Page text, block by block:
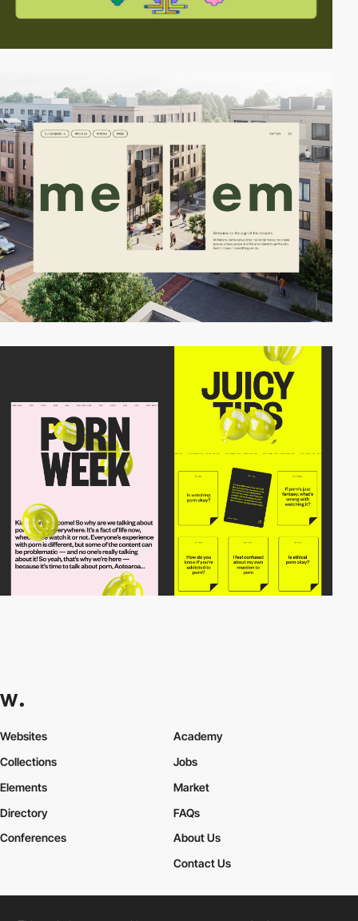
Websites
Collections
Elements
Academy
Jobs
Market
Directory
Conferences
FAQs
About Us
Contact Us